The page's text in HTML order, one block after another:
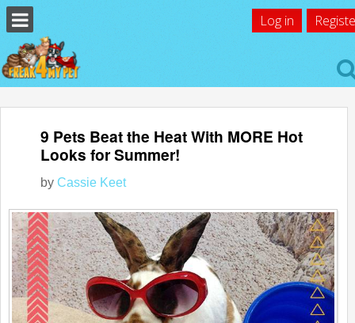
Log in
9 Pets Beat the Heat With MORE Hot
Looks for Summer!
by Cassie Keet